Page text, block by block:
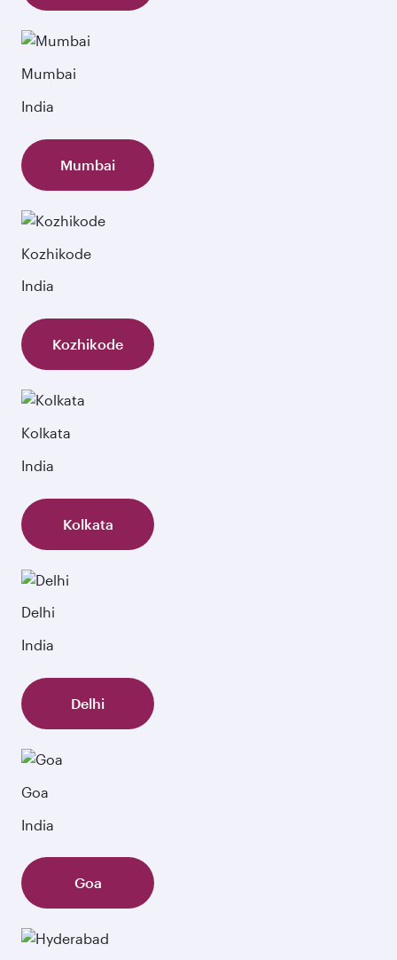
Mumbai
India
Mumbai
Kozhikode
India
Kozhikode
Kolkata
India
Kolkata
Delhi
India
Delhi
Goa
India
Goa